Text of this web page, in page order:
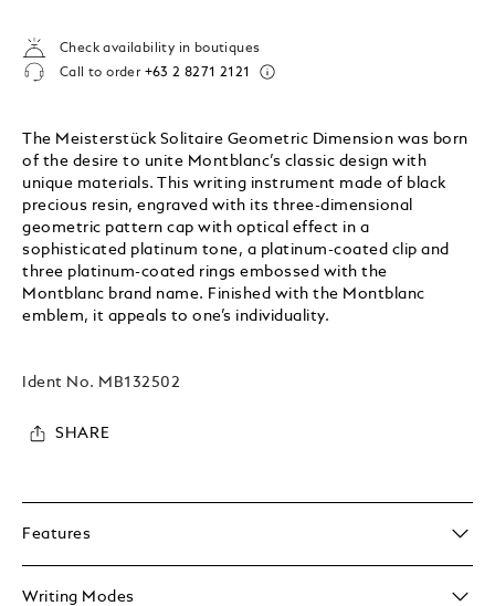
Check availability in boutiques
Call to order +63 2 8271 2121
The Meisterstück Solitaire Geometric Dimension was born
of the desire to unite Montblanc’s classic design with
unique materials. This writing instrument made of black
precious resin, engraved with its three-dimensional
geometric pattern cap with optical effect in a
sophisticated platinum tone, a platinum-coated clip and
three platinum-coated rings embossed with the
Montblanc brand name. Finished with the Montblanc
emblem, it appeals to one’s individuality.
Ident No. MB132502
SHARE
Features
Writing Modes